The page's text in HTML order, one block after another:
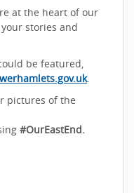
at the heart of our
stories and
be featured,
.
pictures of the
#OurEastEnd.